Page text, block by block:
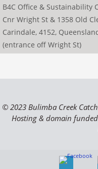
B4C Office & Sustainability
Cnr Wright St & 1358 Old
Carindale, 4152,
(entrance off Wright St)
© 2023 Bulimba Creek
Hosting & domain